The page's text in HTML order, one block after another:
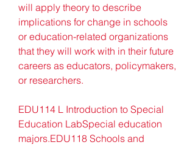
will apply theory to describe
implications for change in schools
or education-related organizations
that they will work with in their future
careers as educators, policymakers,
or researchers.
EDU114 L Introduction to Special
Education LabSpecial education
majors.EDU118 Schools and